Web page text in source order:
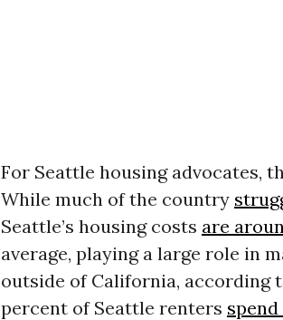
For Seattle housing advocates,
While much of the country
Seattle’s housing costs are
average, playing a large role in
outside of California, according
percent of Seattle renters